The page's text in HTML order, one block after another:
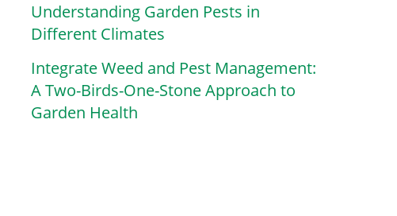
Understanding Garden Pests in
Different Climates
Integrate Weed and Pest Management:
A Two-Birds-One-Stone Approach to
Garden Health